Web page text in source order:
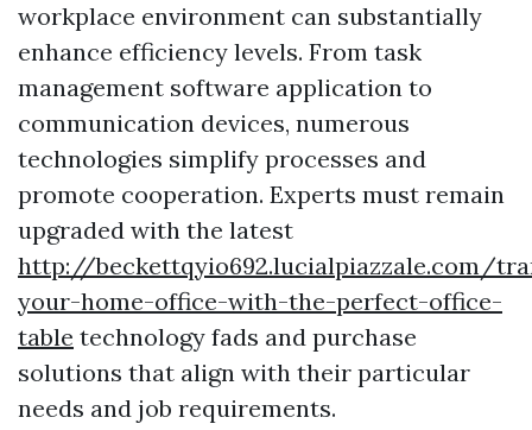
workplace environment can substantially
enhance efficiency levels. From task
management software application to
communication devices, numerous
technologies simplify processes and
promote cooperation. Experts must remain
upgraded with the latest
http://beckettqyio692.lucialpiazzale.com/
your-home-office-with-the-perfect-office-
table technology fads and purchase
solutions that align with their particular
needs and job requirements.